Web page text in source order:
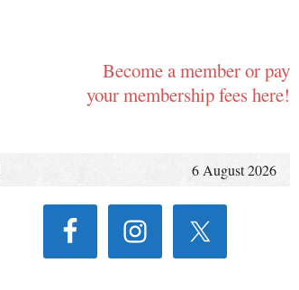
Become a member or pay
your membership fees here!
6 August 2026